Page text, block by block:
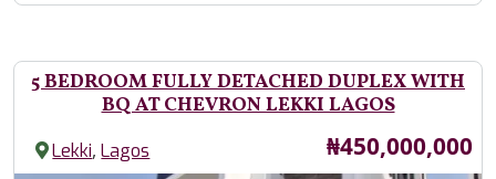
5 BEDROOM FULLY DETACHED DUPLEX WITH
BQ AT CHEVRON LEKKI LAGOS
Lekki,Lagos Price
₦450,000,000